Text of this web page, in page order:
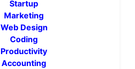
Startup
Marketing
Web Design
Coding
Productivity
Accounting